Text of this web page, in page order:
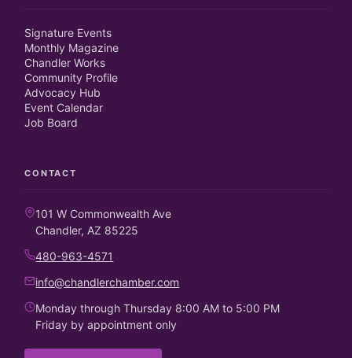
Signature Events
Monthly Magazine
Chandler Works
Community Profile
Advocacy Hub
Event Calendar
Job Board
CONTACT
101 W Commonwealth Ave
Chandler, AZ 85225
480-963-4571
info@chandlerchamber.com
Monday through Thursday 8:00 AM to 5:00 PM
Friday by appointment only